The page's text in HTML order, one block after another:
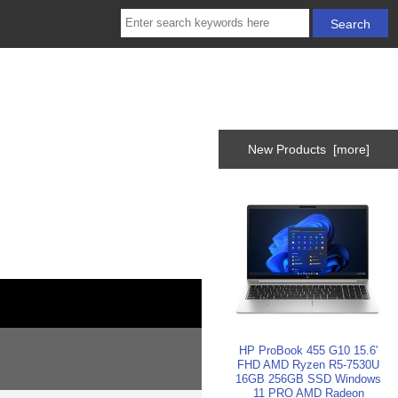
New Products [more]
HP ProBook 455 G10 15.6'
FHD AMD Ryzen R5-7530U
16GB 256GB SSD Windows
11 PRO AMD Radeon